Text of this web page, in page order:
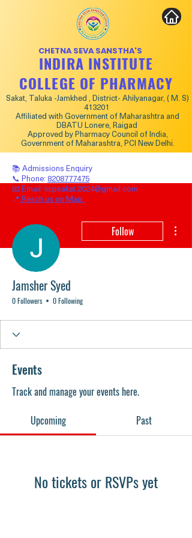
CHETNA SEVA SANSTHA'S
INDIRA INSTITUTE
COLLEGE OF PHARMACY
Sakat, Taluka -Jamkhed , District- Ahilyanagar, ( M. S)
413201
Affiliated with Government of Maharashtra and
DBATU Lonere, Raigad
Approved by Pharmacy Council of India,
Government of Maharashtra, PCI New Delhi.
📚 Admissions Enquiry
📞 Phone: 8208777475
📧 Email: iicpsakat.2024@gmail.com
📍 Reach us on Map:
Follow
Jamsher Syed
0 Followers 0 Following
Events
Track and manage your events here.
Upcoming
Past
No tickets or RSVPs yet